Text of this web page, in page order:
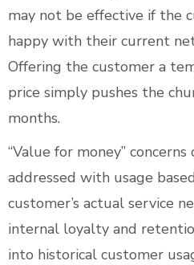
may not be effective if the
happy with their current
Offering the customer a
price simply pushes the
months.
“Value for money”
addressed with usage
customer’s actual service
internal loyalty and
into historical customer